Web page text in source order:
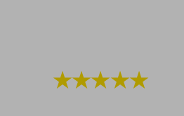
★★★★★